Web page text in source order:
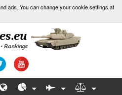
ads. You can change your cookie settings at